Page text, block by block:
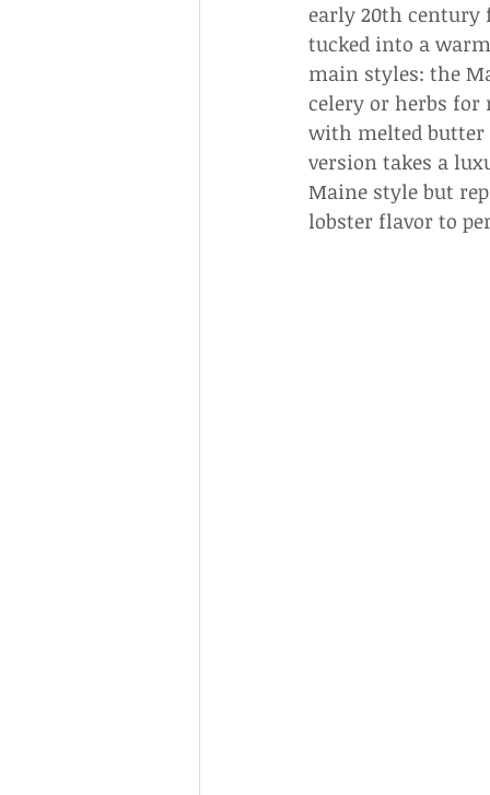
early 20th century
tucked into a
main styles: the
celery or herbs for
with melted butter
version takes a
Maine style but
lobster flavor to